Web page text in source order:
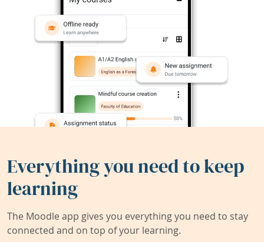
Everything you need to keep
learning
The Moodle app gives you everything you need to stay
connected and on top of your learning.